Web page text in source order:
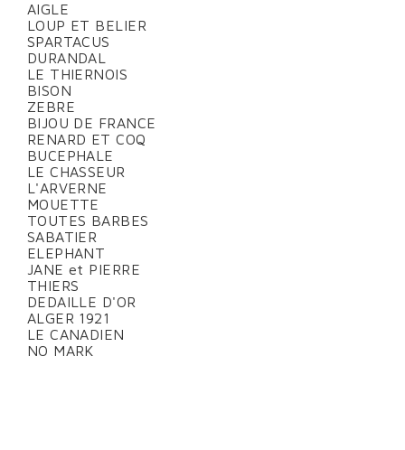
AIGLE
LOUP ET BELIER
SPARTACUS
DURANDAL
LE THIERNOIS
BISON
ZEBRE
BIJOU DE FRANCE
RENARD ET COQ
BUCEPHALE
LE CHASSEUR
L'ARVERNE
MOUETTE
TOUTES BARBES
SABATIER
ELEPHANT
JANE et PIERRE
THIERS
DEDAILLE D'OR
ALGER 1921
LE CANADIEN
NO MARK